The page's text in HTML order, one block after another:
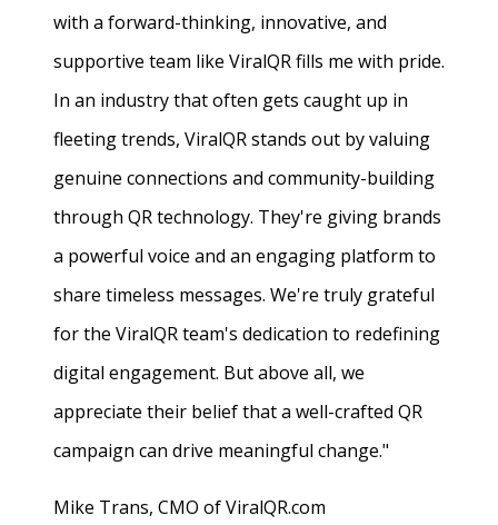
with a forward-thinking, innovative, and
supportive team like ViralQR fills me with pride.
In an industry that often gets caught up in
fleeting trends, ViralQR stands out by valuing
genuine connections and community-building
through QR technology. They're giving brands
a powerful voice and an engaging platform to
share timeless messages. We're truly grateful
for the ViralQR team's dedication to redefining
digital engagement. But above all, we
appreciate their belief that a well-crafted QR
campaign can drive meaningful change."
Mike Trans, CMO of ViralQR.com